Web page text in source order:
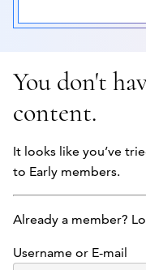
You don't
content.
It looks like you’ve
to Early members.
Already a member?
Username or E-mail